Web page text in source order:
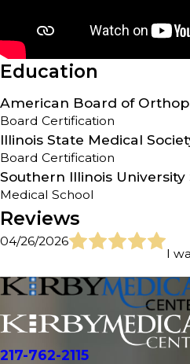
Education
American Board of
Board Certification
Illinois State Medical
Board Certification
Southern Illinois University
Medical School
Reviews
04/26/2026
I
217-762-2115